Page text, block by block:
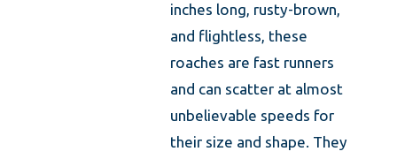
inches long, rusty-brown,
and flightless, these
roaches are fast runners
and can scatter at almost
unbelievable speeds for
their size and shape. They